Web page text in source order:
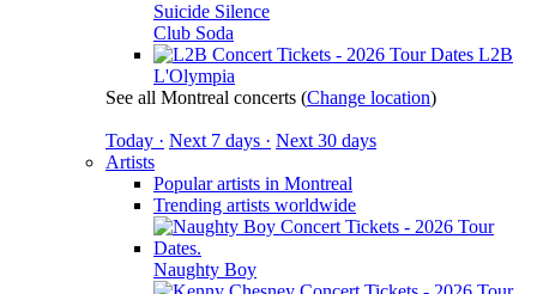
Suicide Silence
Club Soda
L2B
L'Olympia
See all Montreal concerts (Change location)
Today · Next 7 days · Next 30 days
Artists
Popular artists in Montreal
Trending artists worldwide
Naughty Boy